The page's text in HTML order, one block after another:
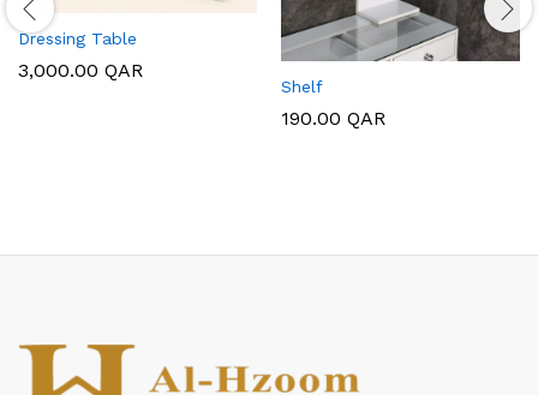
Dressing Table
3,000.00 QAR
Shelf
190.00 QAR